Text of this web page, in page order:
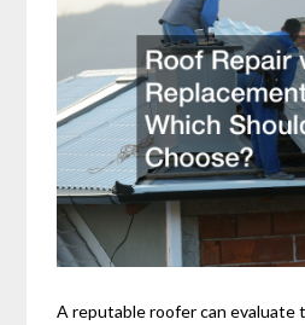
A reputable roofer can evaluate